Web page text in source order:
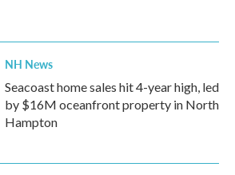
NH News
Seacoast home sales hit 4-year high, led
by $16M oceanfront property in North
Hampton